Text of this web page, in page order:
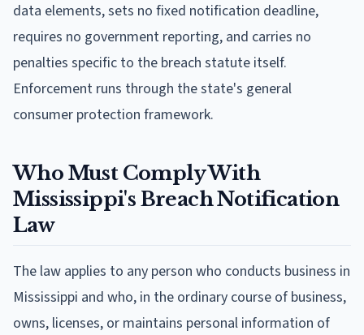
data elements, sets no fixed notification deadline,
requires no government reporting, and carries no
penalties specific to the breach statute itself.
Enforcement runs through the state's general
consumer protection framework.
Who Must Comply With
Mississippi's Breach Notification
Law
The law applies to any person who conducts business in
Mississippi and who, in the ordinary course of business,
owns, licenses, or maintains personal information of